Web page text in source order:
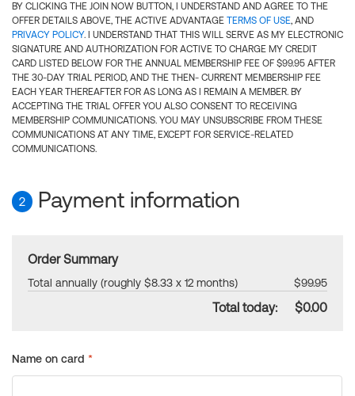
BY CLICKING THE JOIN NOW BUTTON, I UNDERSTAND AND AGREE TO THE
OFFER DETAILS ABOVE, THE ACTIVE ADVANTAGE TERMS OF USE, AND
PRIVACY POLICY. I UNDERSTAND THAT THIS WILL SERVE AS MY ELECTRONIC
SIGNATURE AND AUTHORIZATION FOR ACTIVE TO CHARGE MY CREDIT
CARD LISTED BELOW FOR THE ANNUAL MEMBERSHIP FEE OF $99.95 AFTER
THE 30-DAY TRIAL PERIOD, AND THE THEN- CURRENT MEMBERSHIP FEE
EACH YEAR THEREAFTER FOR AS LONG AS I REMAIN A MEMBER. BY
ACCEPTING THE TRIAL OFFER YOU ALSO CONSENT TO RECEIVING
MEMBERSHIP COMMUNICATIONS. YOU MAY UNSUBSCRIBE FROM THESE
COMMUNICATIONS AT ANY TIME, EXCEPT FOR SERVICE-RELATED
COMMUNICATIONS.
2 Payment information
Order Summary
Total annually (roughly $8.33 x 12 months) $99.95
Total today: $0.00